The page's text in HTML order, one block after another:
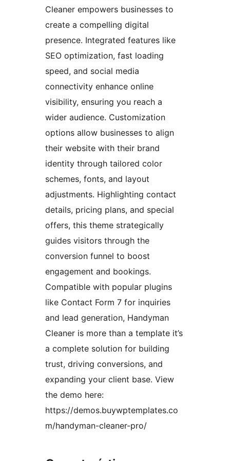
Cleaner empowers businesses to
create a compelling digital
presence. Integrated features like
SEO optimization, fast loading
speed, and social media
connectivity enhance online
visibility, ensuring you reach a
wider audience. Customization
options allow businesses to align
their website with their brand
identity through tailored color
schemes, fonts, and layout
adjustments. Highlighting contact
details, pricing plans, and special
offers, this theme strategically
guides visitors through the
conversion funnel to boost
engagement and bookings.
Compatible with popular plugins
like Contact Form 7 for inquiries
and lead generation, Handyman
Cleaner is more than a template it’s
a complete solution for building
trust, driving conversions, and
expanding your client base. View
the demo here:
https://demos.buywptemplates.co
m/handyman-cleaner-pro/